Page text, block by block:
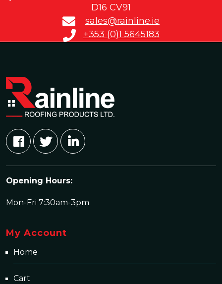
D16 CV91
sales@rainline.ie
+353 (0)1 5645183
Opening Hours:
Mon-Fri 7:30am-3pm
My Account
Home
Cart